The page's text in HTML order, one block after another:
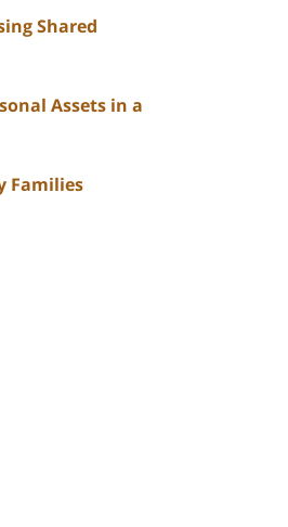
Shared
Assets in a
Families